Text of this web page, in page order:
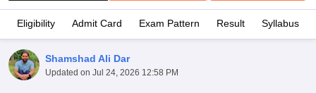
Eligibility Admit Card Exam Pattern Result Syllabus
Shamshad Ali Dar
Updated on Jul 24, 2026 12:58 PM